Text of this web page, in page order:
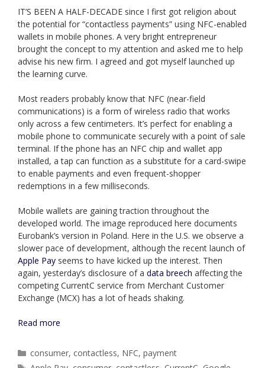
IT’S BEEN A HALF-DECADE since I first got religion about
the potential for “contactless payments” using NFC-enabled
wallets in mobile phones. A very bright entrepreneur
brought the concept to my attention and asked me to help
advise his new firm. I agreed and got myself launched up
the learning curve.
Most readers probably know that NFC (near-field
communications) is a form of wireless radio that works
only across a few centimeters. It’s perfect for enabling a
mobile phone to communicate securely with a point of sale
terminal. If the phone has an NFC chip and wallet app
installed, a tap can function as a substitute for a card-swipe
to enable payments and even frequent-shopper
redemptions in a few milliseconds.
Mobile wallets are gaining traction throughout the
developed world. The image reproduced here documents
Eurobank’s version in Poland. Here in the U.S. we observe a
slower pace of development, although the recent launch of
Apple Pay seems to have kicked up the interest. Then
again, yesterday’s disclosure of a data breech affecting the
competing CurrentC service from Merchant Customer
Exchange (MCX) has a lot of heads shaking.
Read more
Categories
consumer, contactless, NFC,payment